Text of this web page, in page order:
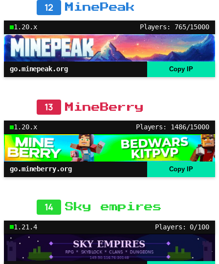
12 MinePeak
1.20.x Players: 765/15000
go.minepeak.org Copy IP
13 MineBerry
1.20.x Players: 1486/15000
go.mineberry.org Copy IP
14 Sky empires
1.21.4 Players: 0/100